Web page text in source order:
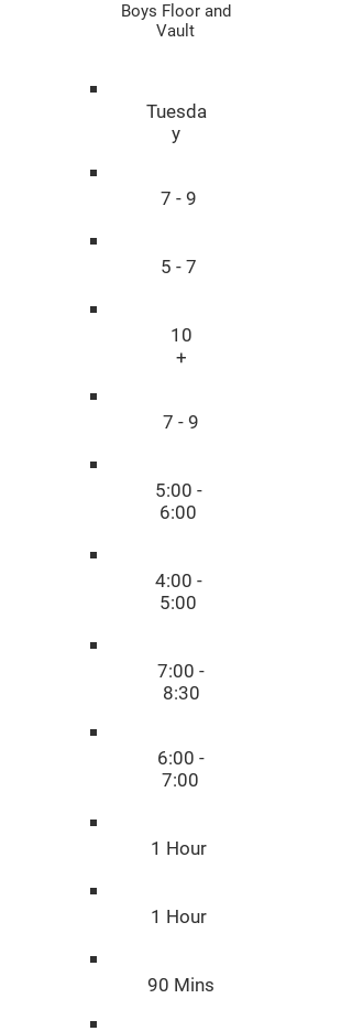
Boys Floor and
Vault
Tuesda
y
7 - 9
5 - 7
10
+
7 - 9
5:00 -
6:00
4:00 -
5:00
7:00 -
8:30
6:00 -
7:00
1 Hour
1 Hour
90 Mins